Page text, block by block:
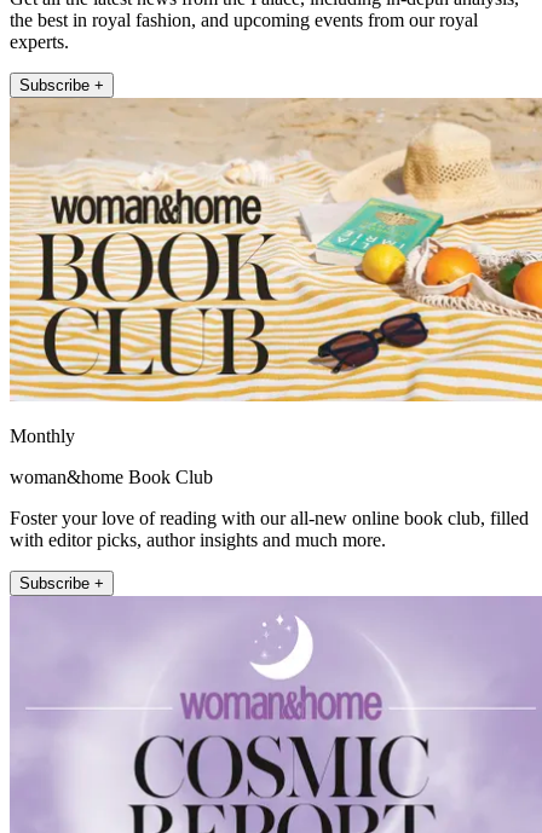
the best in royal fashion, and upcoming events from our royal
experts.
Subscribe +
Monthly
woman&home Book Club
Foster your love of reading with our all-new online book club, filled
with editor picks, author insights and much more.
Subscribe +